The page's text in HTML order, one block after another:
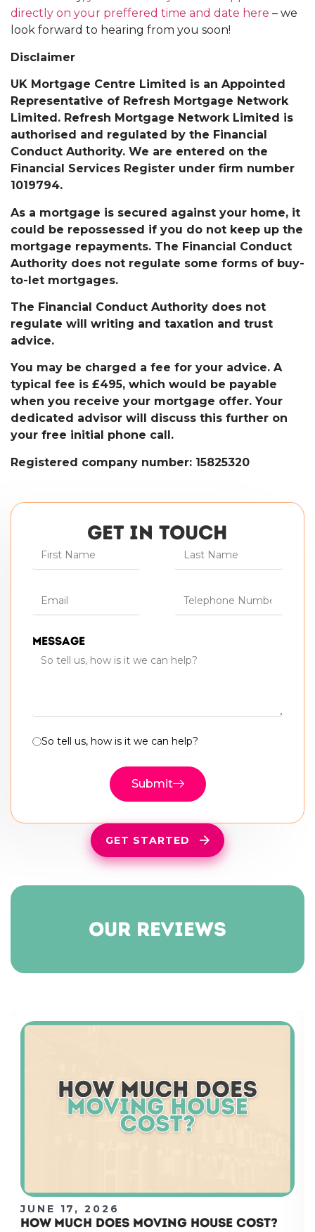
directly on your preffered time and date here – we
look forward to hearing from you soon!
Disclaimer
UK Mortgage Centre Limited is an Appointed
Representative of Refresh Mortgage Network
Limited. Refresh Mortgage Network Limited is
authorised and regulated by the Financial
Conduct Authority. We are entered on the
Financial Services Register under firm number
1019794.
As a mortgage is secured against your home, it
could be repossessed if you do not keep up the
mortgage repayments. The Financial Conduct
Authority does not regulate some forms of buy-
to-let mortgages.
The Financial Conduct Authority does not
regulate will writing and taxation and trust
advice.
You may be charged a fee for your advice. A
typical fee is £495, which would be payable
when you receive your mortgage offer. Your
dedicated advisor will discuss this further on
your free initial phone call.
Registered company number: 15825320
GET IN TOUCH
Message
So tell us, how is it we can help?
Submit
GET STARTED
our reviews
JUNE 17, 2026
HOW MUCH DOES MOVING HOUSE COST?